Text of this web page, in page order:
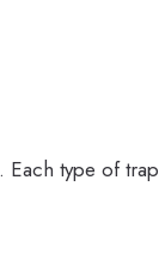
type of trap